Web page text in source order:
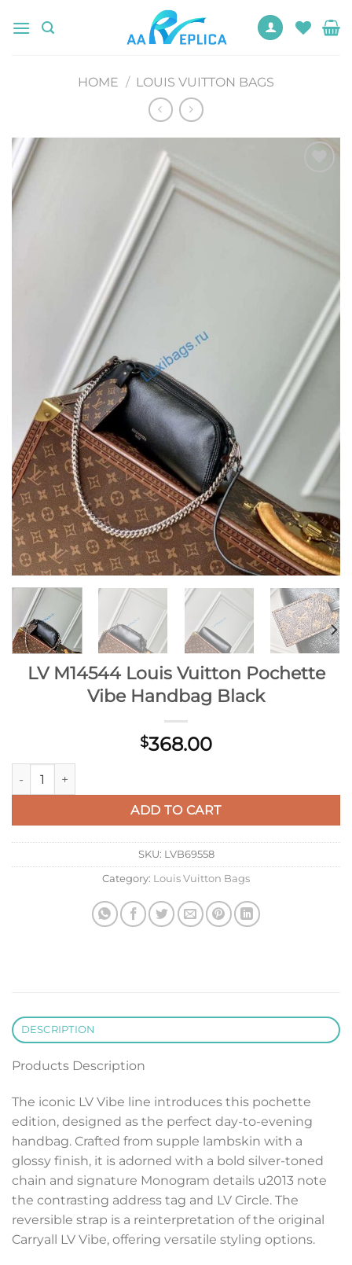
HOME / LOUIS VUITTON BAGS
LV M14544 Louis Vuitton Pochette
Vibe Handbag Black
$368.00
LV M14544 Louis Vuitton Pochette Vibe Handbag Black
ADD TO CART
SKU: LVB69558
Category: Louis Vuitton Bags
DESCRIPTION
Products Description
The iconic LV Vibe line introduces this pochette
edition, designed as the perfect day-to-evening
handbag. Crafted from supple lambskin with a
glossy finish, it is adorned with a bold silver-toned
chain and signature Monogram details u2013 note
the contrasting address tag and LV Circle. The
reversible strap is a reinterpretation of the original
Carryall LV Vibe, offering versatile styling options.